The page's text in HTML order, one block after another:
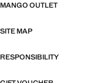
MANGO OUTLET
SITE MAP
RESPONSIBILITY